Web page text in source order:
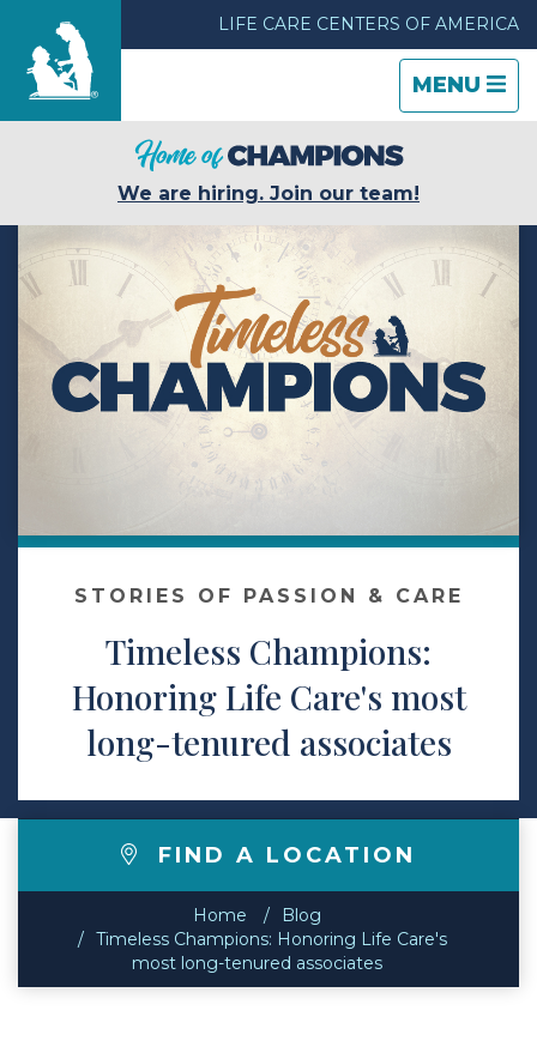
LIFE CARE CENTERS OF AMERICA
TOGGLE
MENU
TOGGLE
CLOSE
Find a Location
Care & Services
Resources
Blog
About Life Care
Contact
Make a Payment
We are hiring. Join our team!
STORIES OF PASSION & CARE
Timeless Champions:
Honoring Life Care's most
long-tenured associates
FIND A LOCATION
Home
Blog
Timeless Champions: Honoring Life Care's
most long-tenured associates